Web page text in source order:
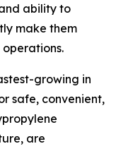
ability to
make them
growing in
safe, convenient,
are